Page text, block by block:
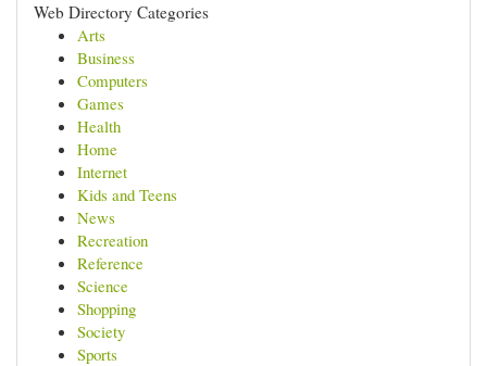
Web Directory Categories
Arts
Business
Computers
Games
Health
Home
Internet
Kids and Teens
News
Recreation
Reference
Science
Shopping
Society
Sports